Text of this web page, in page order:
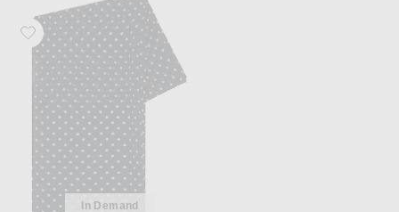
Favorite Helsa The Shawl in Silk Chiffon
In Demand